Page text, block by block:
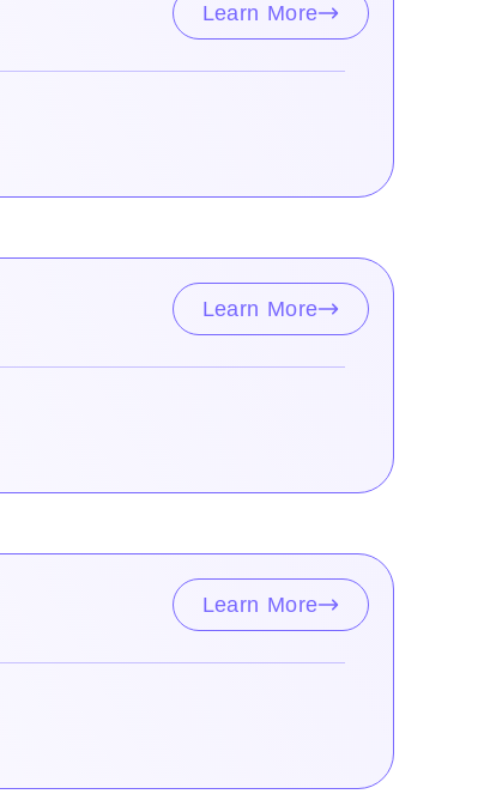
Learn More
Learn More
Learn More